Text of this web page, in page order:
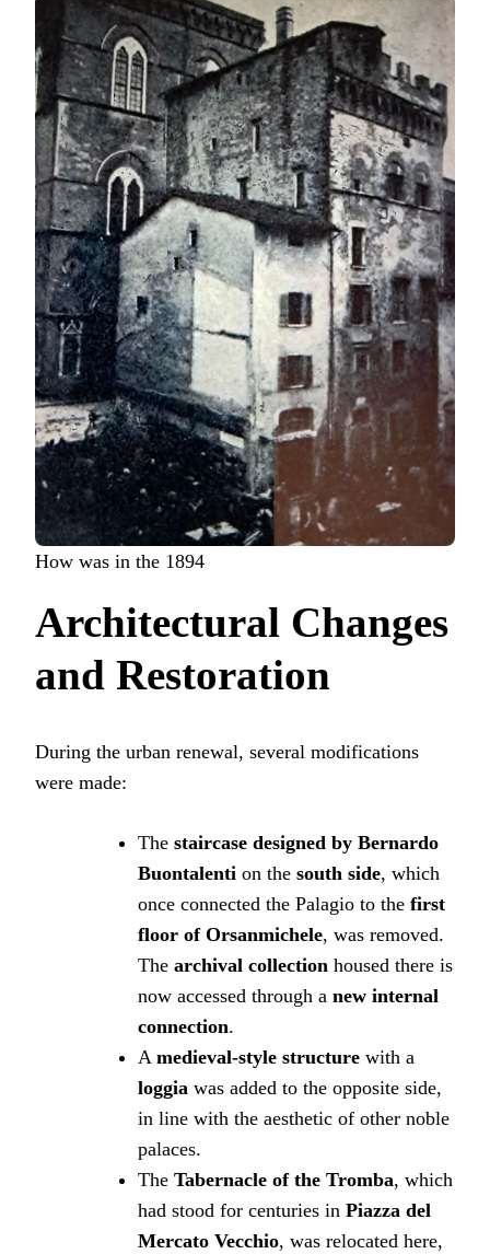
How was in the 1894
Architectural Changes
and Restoration
During the urban renewal, several modifications
were made:
The staircase designed by Bernardo
Buontalenti on the south side, which
once connected the Palagio to the first
floor of Orsanmichele, was removed.
The archival collection housed there is
now accessed through a new internal
connection.
A medieval-style structure with a
loggia was added to the opposite side,
in line with the aesthetic of other noble
palaces.
The Tabernacle of the Tromba, which
had stood for centuries in Piazza del
Mercato Vecchio, was relocated here,